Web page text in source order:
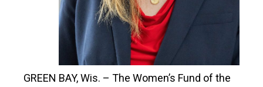
GREEN BAY, Wis. – The Women’s Fund of the